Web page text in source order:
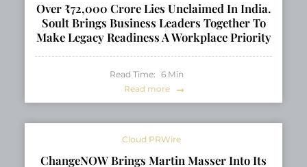
Over ₹72,000 Crore Lies Unclaimed In India.
Soult Brings Business Leaders Together To
Make Legacy Readiness A Workplace Priority
Read Time: 6 Min
Read more
Cloud PRWire
ChangeNOW Brings Martin Masser Into Its